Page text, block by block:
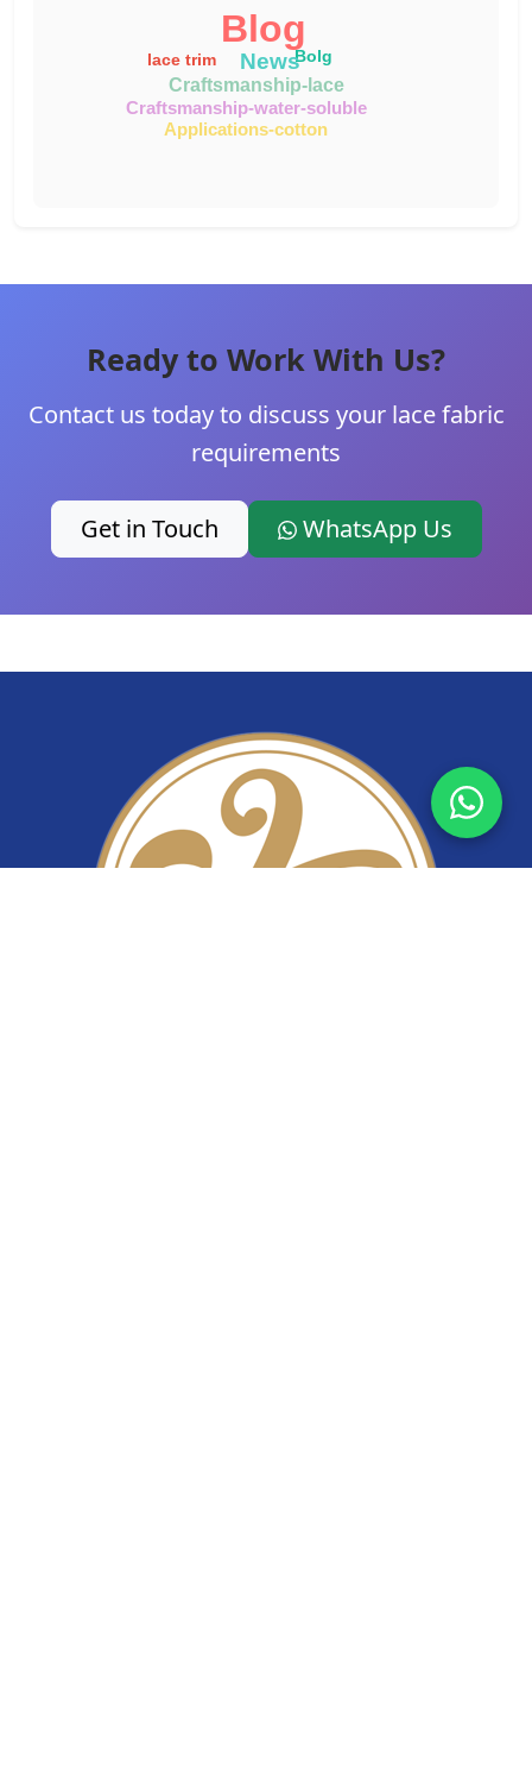
Bolg
Craftsmanship-lace
lace trim News
Blog
Applications-cotton
Craftsmanship-water-soluble
Ready to Work With Us?
Contact us today to discuss your lace fabric
requirements
Get in Touch WhatsApp Us